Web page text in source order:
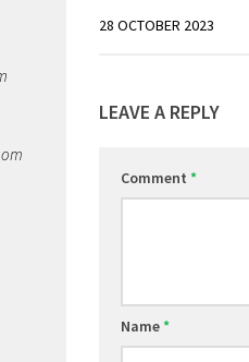
28 OCTOBER 2023
LEAVE A REPLY
Comment *
Name*